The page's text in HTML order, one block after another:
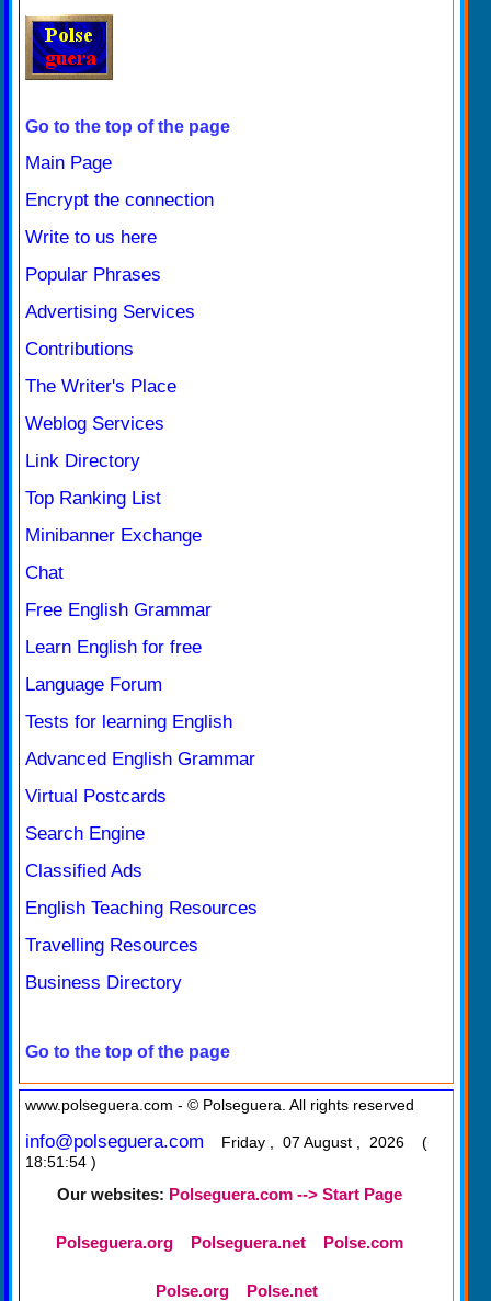
Go to the top of the page
Main Page
Encrypt the connection
Write to us here
Popular Phrases
Advertising Services
Contributions
The Writer's Place
Weblog Services
Link Directory
Top Ranking List
Minibanner Exchange
Chat
Free English Grammar
Learn English for free
Language Forum
Tests for learning English
Advanced English Grammar
Virtual Postcards
Search Engine
Classified Ads
English Teaching Resources
Travelling Resources
Business Directory
Go to the top of the page
www.polseguera.com - © Polseguera. All rights reserved
info@polseguera.com
Friday , 07 August , 2026 (
18:51:54 )
Our websites: Polseguera.com --> Start Page
Polseguera.org Polseguera.net Polse.com
Polse.org Polse.net